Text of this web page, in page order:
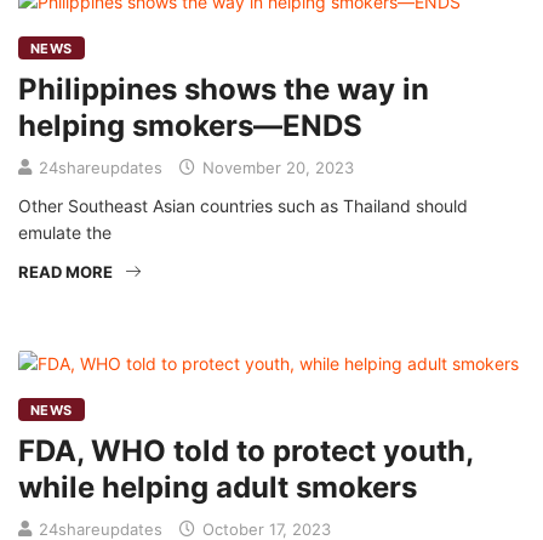
NEWS
Philippines shows the way in
helping smokers—ENDS
24shareupdates November 20, 2023
Other Southeast Asian countries such as Thailand should
emulate the
READ MORE
NEWS
FDA, WHO told to protect youth,
while helping adult smokers
24shareupdates October 17, 2023